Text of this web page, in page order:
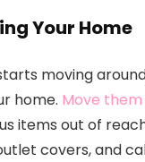
Your Home
moving
home. Move
items out of
covers, and